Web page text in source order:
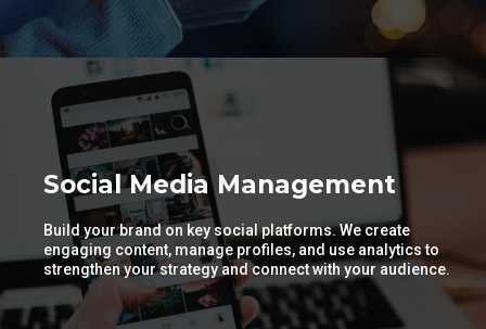
Social Media Management
Build your brand on key social platforms. We create
engaging content, manage profiles, and use analytics to
strengthen your strategy and connect with your audience.